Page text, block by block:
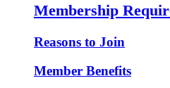
Membership
Reasons to Join
Member Benefits